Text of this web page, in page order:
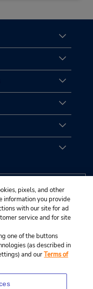
pixels, and other
information you provide
with our site for ad
service and for site
one of the buttons
(as described in
and ourTerms of